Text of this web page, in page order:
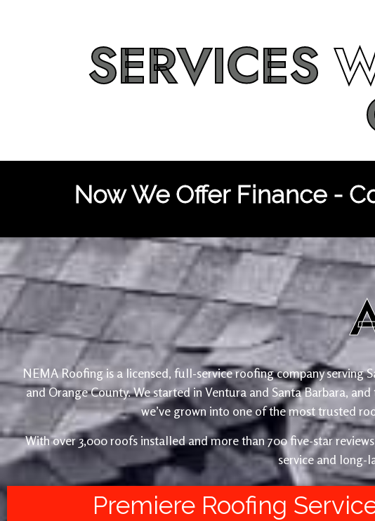
SERVICES
Now We Offer Finance -
NEMA Roofing is a licensed, full-service roofing company serving
and Orange County. We started in Ventura and Santa Barbara,
we’ve grown into one of the most trusted
With over 3,000 roofs installed and more than 700 five-star
service and long-
Premiere Roofing